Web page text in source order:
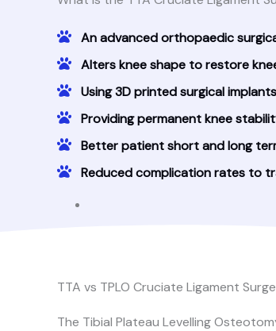
An advanced orthopaedic
Alters knee shape to restore
Using 3D printed surgical implants
Providing permanent knee
Better patient short and long
Reduced complication rates to
TTA vs TPLO Cruciate Ligament
The Tibial Plateau Levelling